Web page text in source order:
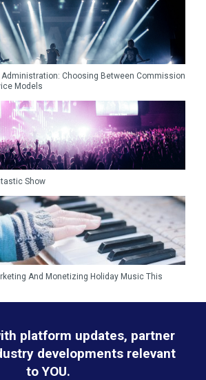
Administration: Choosing Between Commission
Models
Show
And Monetizing Holiday Music This
platform updates, partner
developments relevant
to YOU.